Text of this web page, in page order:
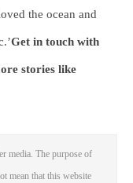
the ocean and
Get in touch with
stories like
media. The purpose of
mean that this website